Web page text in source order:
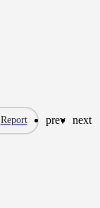
Report prev next